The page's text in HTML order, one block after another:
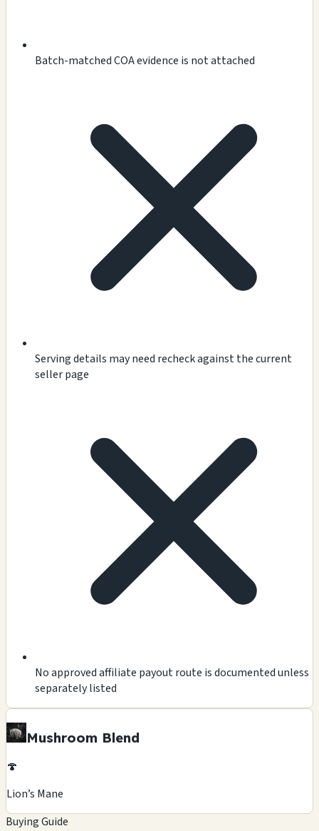
Batch-matched COA evidence is not attached
Serving details may need recheck against the current
seller page
No approved affiliate payout route is documented unless
separately listed
Mushroom Blend
🍄
Lion’s Mane
Buying Guide